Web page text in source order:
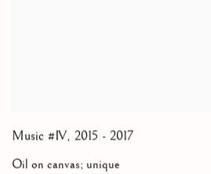
Music #IV, 2015 - 2017
Oil on canvas; unique